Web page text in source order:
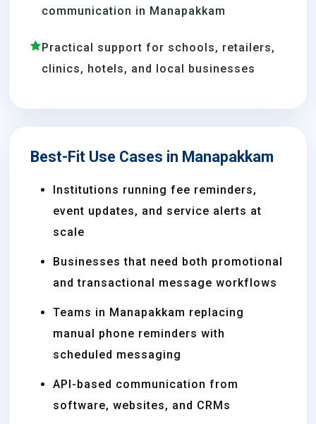
communication in Manapakkam
Practical support for schools, retailers,
clinics, hotels, and local businesses
Best-Fit Use Cases in Manapakkam
Institutions running fee reminders,
event updates, and service alerts at
scale
Businesses that need both promotional
and transactional message workflows
Teams in Manapakkam replacing
manual phone reminders with
scheduled messaging
API-based communication from
software, websites, and CRMs